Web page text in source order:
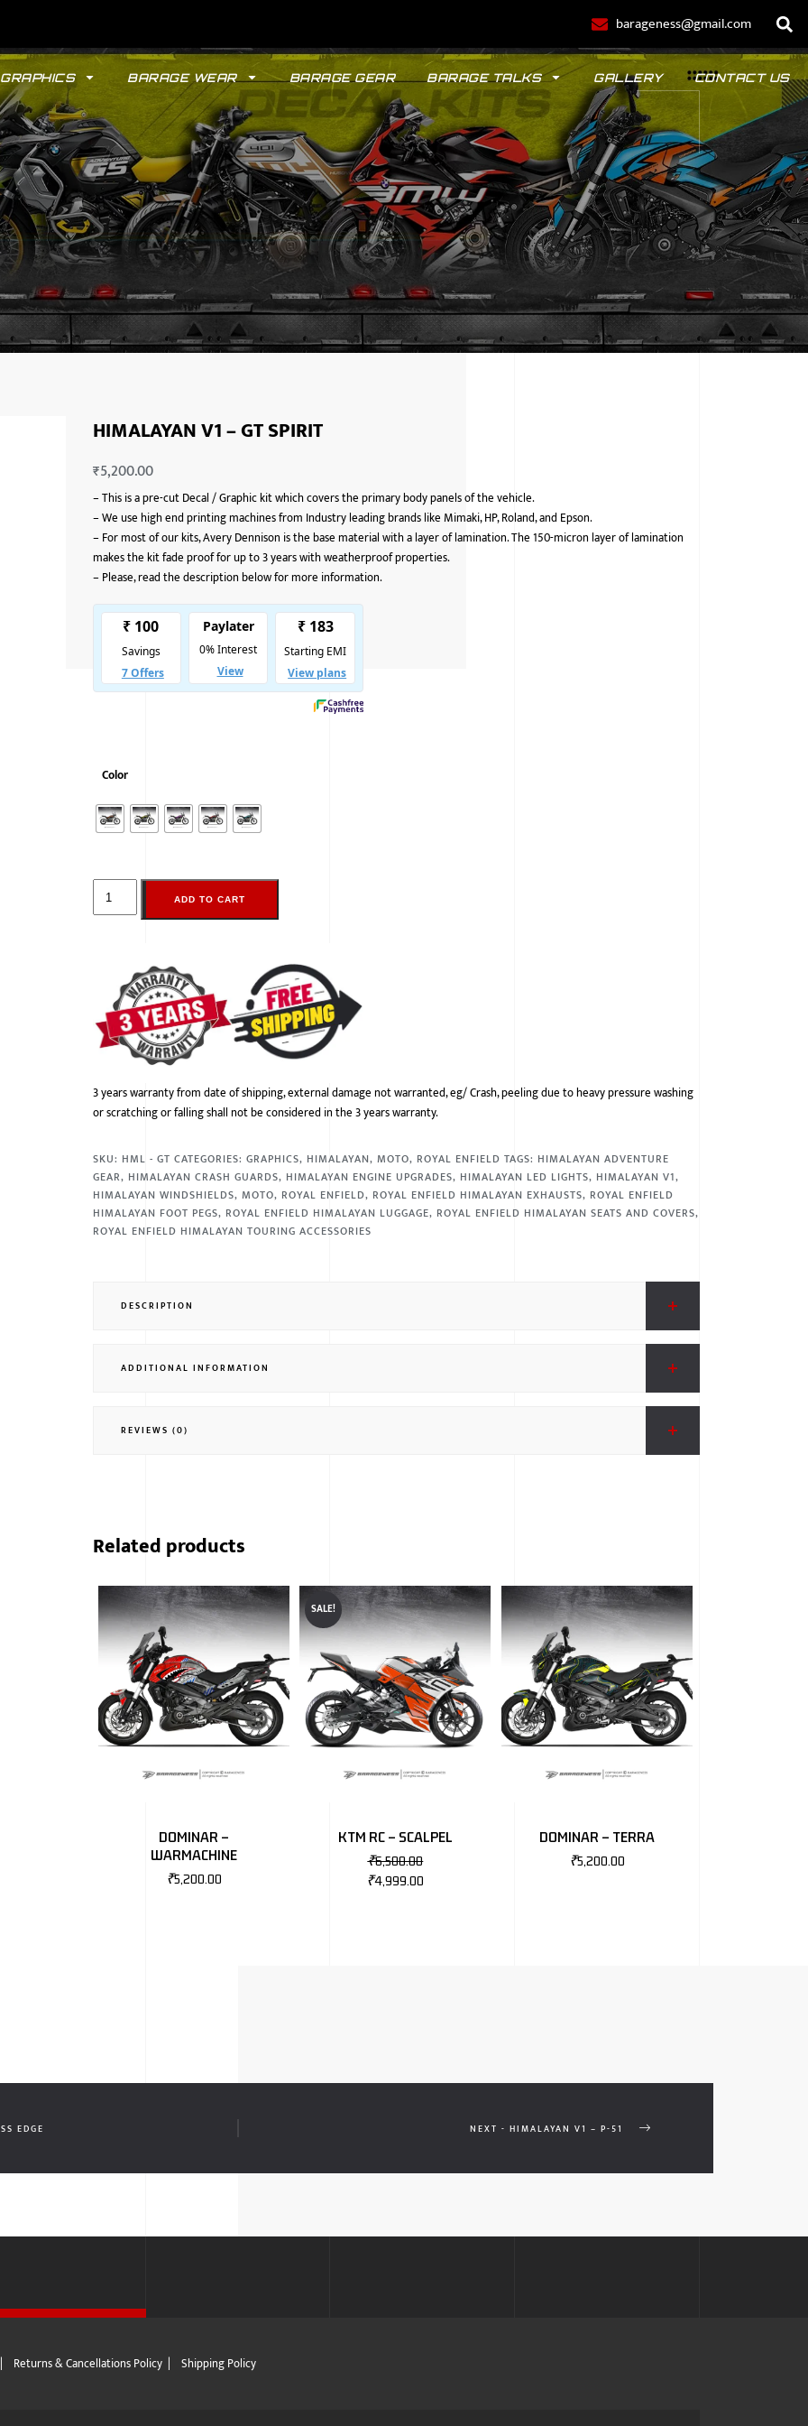
barageness@gmail.com
GRAPHICS BARAGE WEAR BARAGE GEAR BARAGE TALKS GALLERY CONTACT US
GYPSY POLO
HIMALAYAN V1 – GT SPIRIT
₹5,200.00
–This is a pre-cut Decal / Graphic kit which covers the primary body panels of the vehicle.
–We use high end printing machines from Industry leading brands like Mimaki, HP, Roland, and Epson.
– For most of our kits, Avery Dennison is the base material with a layer of lamination. The 150-micron layer of lamination
makes the kit fade proof for up to 3 years with weatherproof properties.
– Please, read the description below for more information.
Color
ADD TO CART
3 years warranty from date of shipping, external damage not warranted, eg/ Crash, peeling due to heavy pressure washing
or scratching or falling shall not be considered in the 3 years warranty.
SKU: HML - GT CATEGORIES:GRAPHICS, HIMALAYAN,MOTO, ROYAL ENFIELD TAGS: HIMALAYAN ADVENTURE
GEAR, HIMALAYAN CRASH GUARDS, HIMALAYAN ENGINE UPGRADES, HIMALAYAN LED LIGHTS, HIMALAYAN V1,
HIMALAYAN WINDSHIELDS,MOTO, ROYAL ENFIELD, ROYAL ENFIELD HIMALAYAN EXHAUSTS, ROYAL ENFIELD
HIMALAYAN FOOT PEGS, ROYAL ENFIELD HIMALAYAN LUGGAGE, ROYAL ENFIELD HIMALAYAN SEATS AND COVERS,
ROYAL ENFIELD HIMALAYAN TOURING ACCESSORIES
DESCRIPTION
ADDITIONAL INFORMATION
REVIEWS (0)
Related products
DOMINAR –
WARMACHINE
₹5,200.00
SALE!
KTM RC – SCALPEL
₹6,500.00
₹4,999.00
DOMINAR – TERRA
₹5,200.00
EDGE NEXT - HIMALAYAN V1 – P-51
| Returns & Cancellations Policy | Shipping Policy